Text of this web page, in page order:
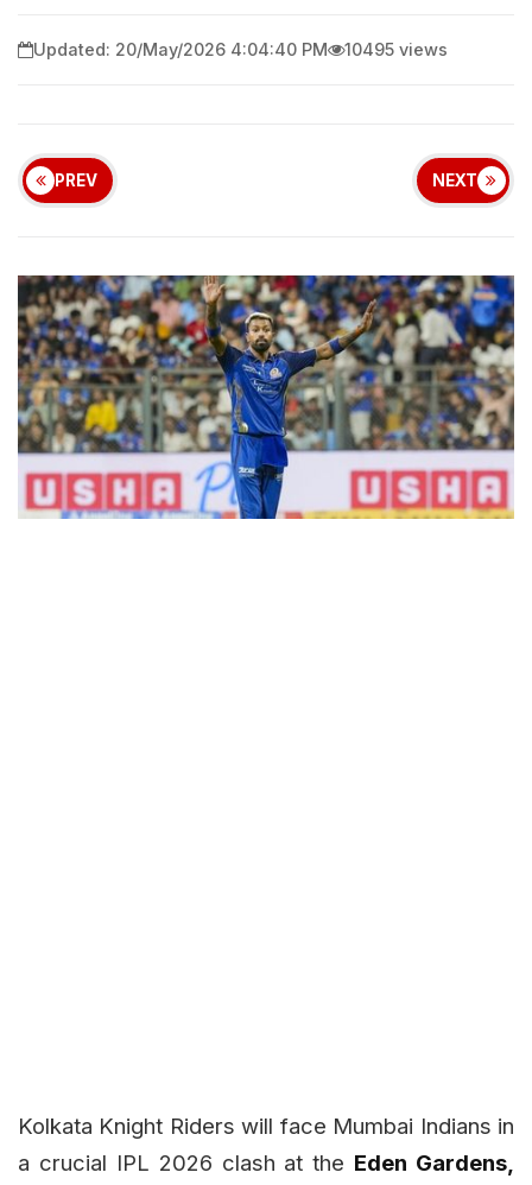
Updated: 20/May/2026 4:04:40 PM 10495 views
PREV NEXT
Kolkata Knight Riders will face Mumbai Indians in
a crucial IPL 2026 clash at the Eden Gardens,